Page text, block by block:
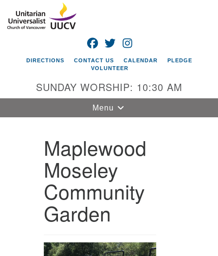
Google
Map
Unitarian
Universalist
Church of
Vancouver
4505 E 18th St
Vancouver, WA
office@uucvan.org
FACEBOOK
TWITTER
DIRECTIONS CONTACT US CALENDAR
PLEDGE
VOLUNTEER
SUNDAY WORSHIP: 10:30 AM
Toggle
navigation
Menu
Maplewood
Moseley
Community
Garden